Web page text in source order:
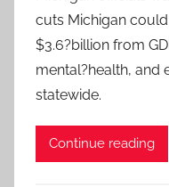
cuts Michigan
$3.6?billion from
mental?health, and
statewide.
Continue reading